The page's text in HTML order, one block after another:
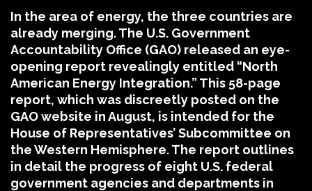
In the area of energy, the three countries are
already merging. The U.S. Government
Accountability Office (GAO) released an eye-
opening report revealingly entitled “North
American Energy Integration.” This 58-page
report, which was discreetly posted on the
GAO website in August, is intended for the
House of Representatives’ Subcommittee on
the Western Hemisphere. The report outlines
in detail the progress of eight U.S. federal
government agencies and departments in